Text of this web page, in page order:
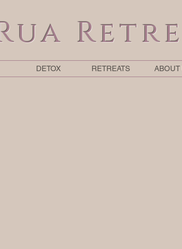
DETOX RETREATS ABOUT